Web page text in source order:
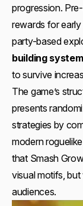
progression.
rewards for
party-based
building
to survive
The game’s
presents
strategies by
modern
that Smash
visual motifs,
audiences.